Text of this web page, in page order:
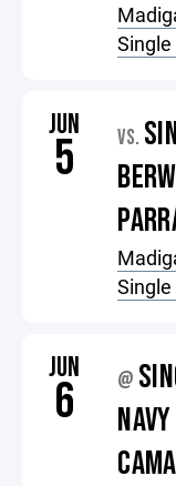
Single
JUN
5 VS.
Single
JUN
6 @